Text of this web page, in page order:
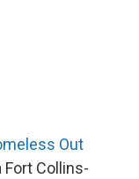
Out
Fort Collins-